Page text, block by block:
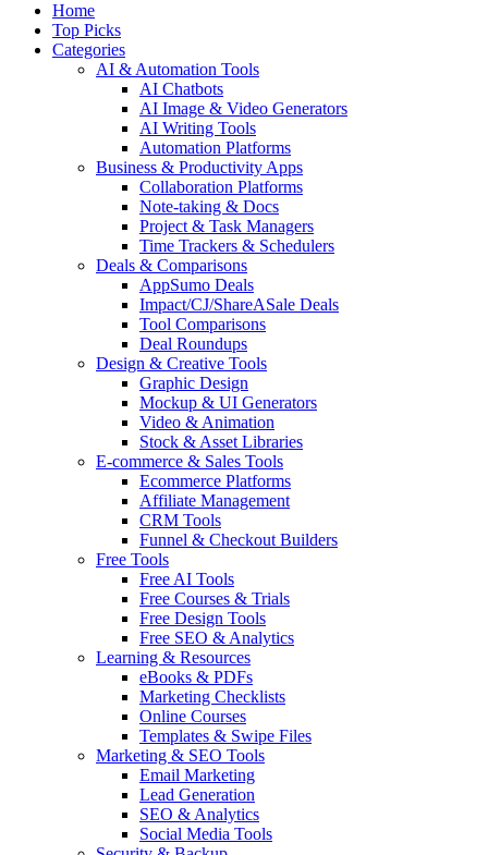
Home
Top Picks
Categories
AI & Automation Tools
AI Chatbots
AI Image & Video Generators
AI Writing Tools
Automation Platforms
Business & Productivity Apps
Collaboration Platforms
Note-taking & Docs
Project & Task Managers
Time Trackers & Schedulers
Deals & Comparisons
AppSumo Deals
Impact/CJ/ShareASale Deals
Tool Comparisons
Deal Roundups
Design & Creative Tools
Graphic Design
Mockup & UI Generators
Video & Animation
Stock & Asset Libraries
E-commerce & Sales Tools
Ecommerce Platforms
Affiliate Management
CRM Tools
Funnel & Checkout Builders
Free Tools
Free AI Tools
Free Courses & Trials
Free Design Tools
Free SEO & Analytics
Learning & Resources
eBooks & PDFs
Marketing Checklists
Online Courses
Templates & Swipe Files
Marketing & SEO Tools
Email Marketing
Lead Generation
SEO & Analytics
Social Media Tools